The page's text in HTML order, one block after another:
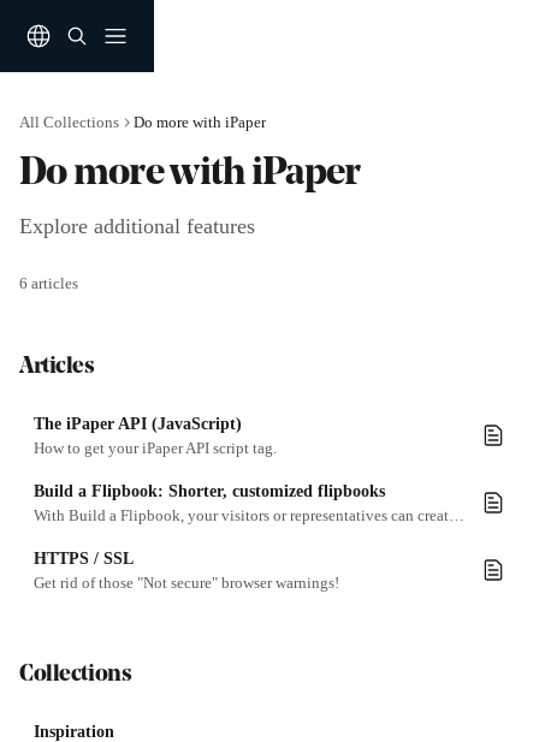
All Collections Do more with iPaper
Do more with iPaper
Explore additional features
6 articles
Articles
The iPaper API (JavaScript)
How to get your iPaper API script tag.
Build a Flipbook: Shorter, customized flipbooks
With Build a Flipbook, your visitors or representatives can create super-relevant flipbooks to share.
HTTPS / SSL
Get rid of those "Not secure" browser warnings!
Collections
Inspiration